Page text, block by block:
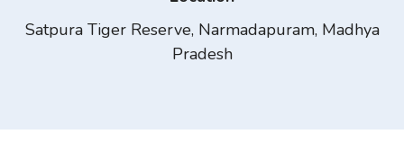
Satpura Tiger Reserve, Narmadapuram, Madhya
Pradesh